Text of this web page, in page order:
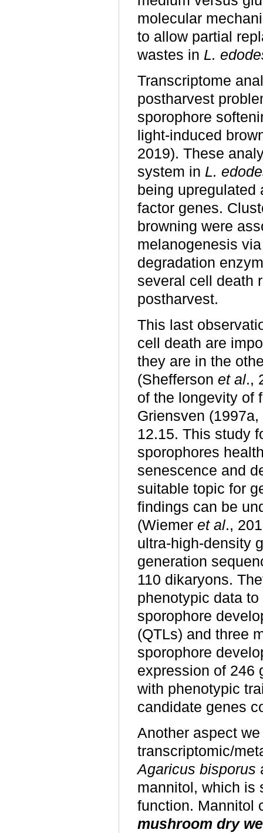
molecular
to allow partial
wastes in L.
Transcriptome
postharvest
sporophore
light-induced
2019). These
system in L.
being upregulated
factor genes.
browning were
melanogenesis
degradation
several cell death
postharvest.
This last
cell death are
they are in the
(Shefferson et al.,
of the longevity of
Griensven
12.15. This study
sporophores
senescence and
suitable topic for
findings can be
(Wiemer et al.,
ultra-high-density
generation
110 dikaryons.
phenotypic data
sporophore
(QTLs) and three
sporophore
expression of 246
with phenotypic
candidate genes
Another aspect
transcriptomic/
Agaricus bisporus
mannitol, which is
function. Mannitol
mushroom dry